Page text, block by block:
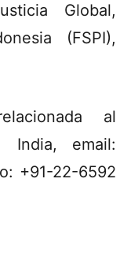
Global,
(FSPI),
al
India, email:
+91-22-6592